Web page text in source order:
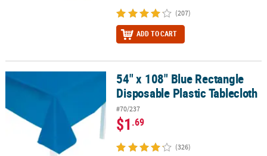
(207)
ADD TO CART
54" x 108" Blue Rectangle Disposable Plastic Tablecloth
54" x 108" Blue Rectangle
Disposable Plastic Tablecloth
#70/237
$1.69
(326)